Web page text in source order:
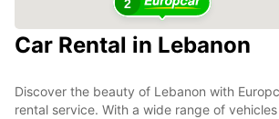
2
Car Rental in Lebanon
Discover the beauty of Lebanon with
rental service. With a wide range of